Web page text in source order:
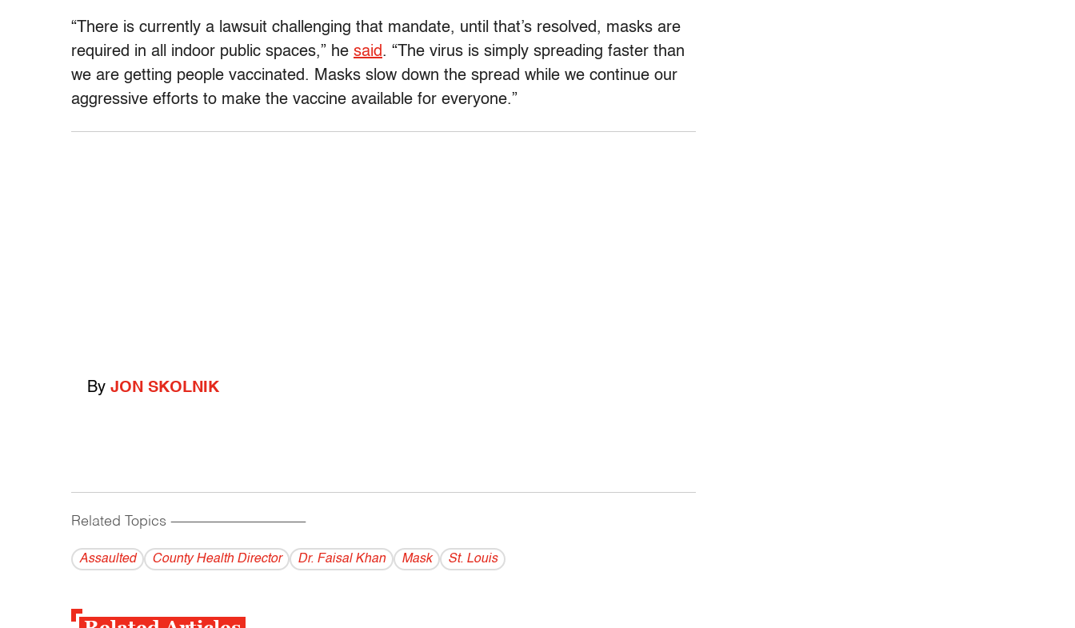
“There is currently a lawsuit challenging that mandate, until that’s resolved, masks are
required in all indoor public spaces,” he said. “The virus is simply spreading faster than
we are getting people vaccinated. Masks slow down the spread while we continue our
aggressive efforts to make the vaccine available for everyone.”
By JON SKOLNIK
Related Topics ------------------------------------------
Assaulted County Health Director Dr. Faisal Khan Mask St. Louis